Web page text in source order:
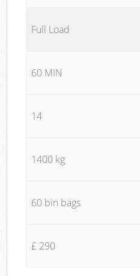
Full Load
60 MIN
14
1400 kg
60 bin bags
£ 290